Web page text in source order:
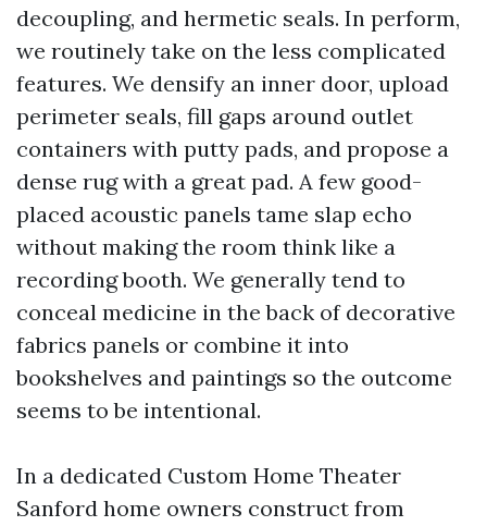
decoupling, and hermetic seals. In perform,
we routinely take on the less complicated
features. We densify an inner door, upload
perimeter seals, fill gaps around outlet
containers with putty pads, and propose a
dense rug with a great pad. A few good-
placed acoustic panels tame slap echo
without making the room think like a
recording booth. We generally tend to
conceal medicine in the back of decorative
fabrics panels or combine it into
bookshelves and paintings so the outcome
seems to be intentional.
In a dedicated Custom Home Theater
Sanford home owners construct from